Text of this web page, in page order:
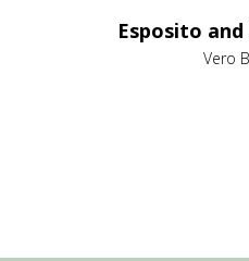
Esposito
Vero